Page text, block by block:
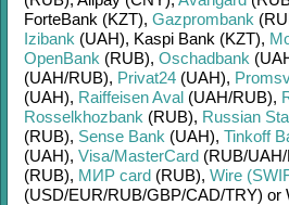
ForteBank (KZT), Gazprombank
Izibank (UAH), Kaspi Bank (KZT),
OpenBank (RUB), Oschadbank
(UAH/RUB), Privat24 (UAH),
(UAH), Raiffeisen Aval (UAH/RUB),
Rosselkhozbank (RUB), Russian
(RUB), Sense Bank (UAH), Tinkoff
(UAH), Visa/MasterCard (RUB/UAH/
(RUB), МИР card (RUB), Wire
(USD/EUR/RUB/GBP/CAD/TRY) or